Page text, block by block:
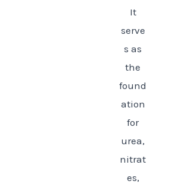
It
serve
s as
the
found
ation
for
urea,
nitrat
es,